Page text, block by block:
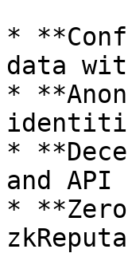
*
data
*
*
and
*